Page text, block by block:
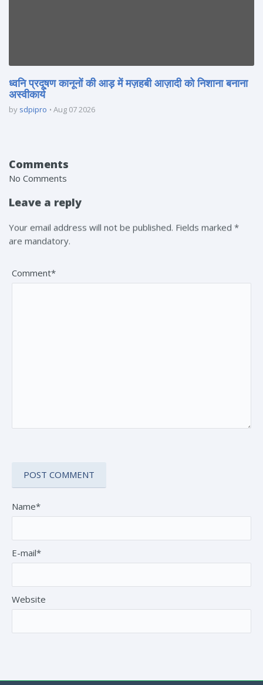
ध्वनि प्रदूषण कानूनों की आड़ में मज़हबी आज़ादी को निशाना बनाना
अस्वीकार्य
by sdpipro Aug 07 2026
Comments
No Comments
Leave a reply
Your email address will not be published. Fields marked *
are mandatory.
Comment*
Name*
E-mail*
Website